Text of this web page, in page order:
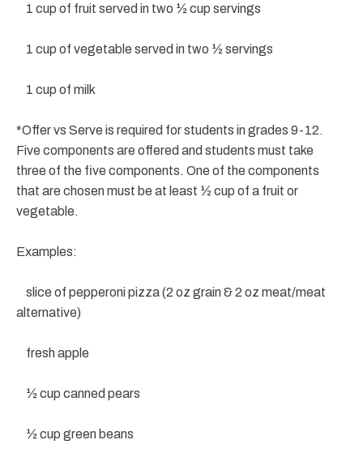
1 cup of fruit served in two ½ cup servings
1 cup of vegetable served in two ½ servings
1 cup of milk
*Offer vs Serve is required for students in grades 9-12.
Five components are offered and students must take
three of the five components. One of the components
that are chosen must be at least ½ cup of a fruit or
vegetable.
Examples:
slice of pepperoni pizza (2 oz grain & 2 oz meat/meat
alternative)
fresh apple
½ cup canned pears
½ cup green beans